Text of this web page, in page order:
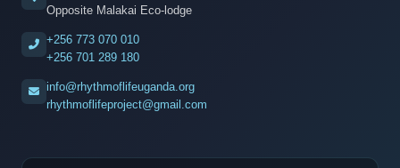
Opposite Malakai Eco-lodge
+256 773 070 010
+256 701 289 180
info@rhythmoflifeuganda.org
rhythmoflifeproject@gmail.com